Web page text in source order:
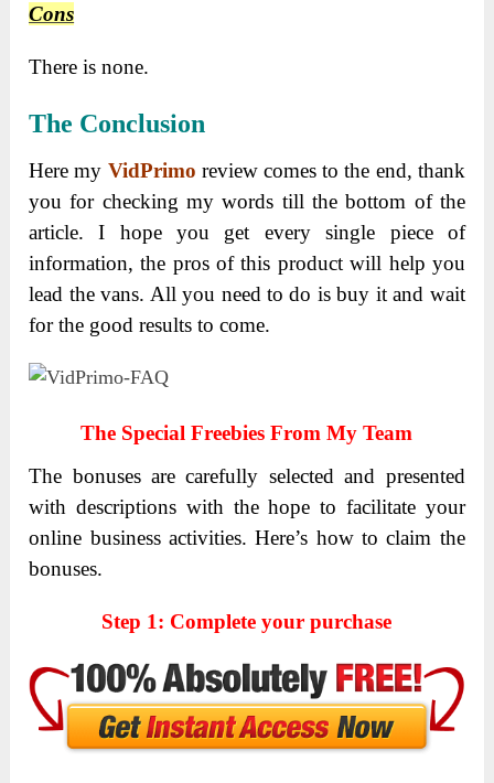
Cons
There is none.
The Conclusion
Here my VidPrimo review comes to the end, thank
you for checking my words till the bottom of the
article. I hope you get every single piece of
information, the pros of this product will help you
lead the vans. All you need to do is buy it and wait
for the good results to come.
The Special Freebies From My Team
The bonuses are carefully selected and presented
with descriptions with the hope to facilitate your
online business activities.Here’s how to claim the
bonuses.
Step 1: Complete your purchase